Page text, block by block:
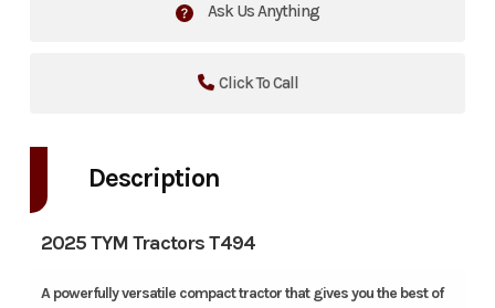
Ask Us Anything
Click To Call
Description
2025 TYM Tractors T494
A powerfully versatile compact tractor that gives you the best of